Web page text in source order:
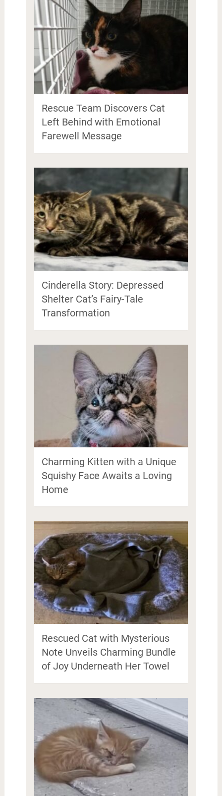
Rescue Team Discovers Cat
Left Behind with Emotional
Farewell Message
Cinderella Story: Depressed
Shelter Cat’s Fairy-Tale
Transformation
Charming Kitten with a Unique
Squishy Face Awaits a Loving
Home
Rescued Cat with Mysterious
Note Unveils Charming Bundle
of Joy Underneath Her Towel